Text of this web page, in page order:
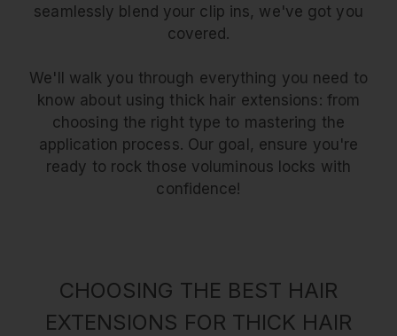
seamlessly blend your clip ins, we've got you
covered.
We'll walk you through everything you need to
know about using thick hair extensions: from
choosing the right type to mastering the
application process. Our goal, ensure you're
ready to rock those voluminous locks with
confidence!
CHOOSING THE BEST HAIR
EXTENSIONS FOR THICK HAIR